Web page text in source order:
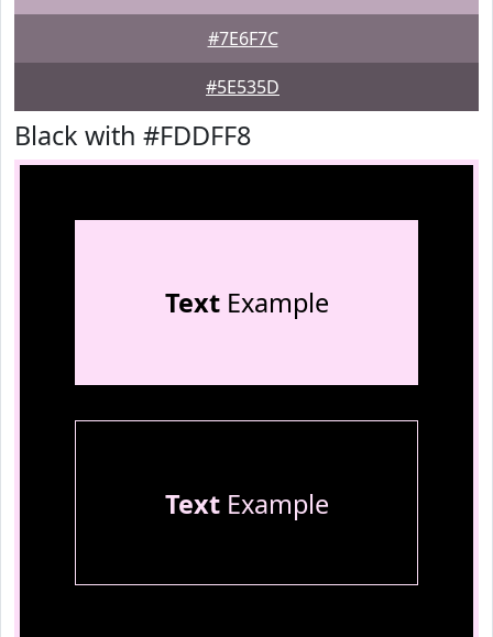
#7E6F7C
#5E535D
Black with #FDDFF8
TextExample
TextExample